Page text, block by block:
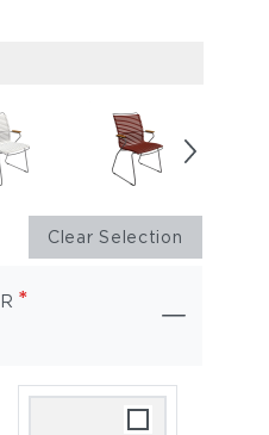
Clear Selection
*